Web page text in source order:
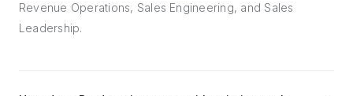
Revenue Operations, Sales Engineering, and Sales
Leadership.